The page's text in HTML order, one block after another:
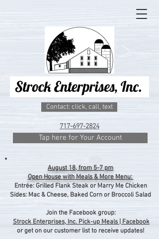
Contact: click, call, text
717-697-2824
Tap here for Your Account
August 18, from 5-7 pm
Open House with Meals & More Menu:
Entrée: Grilled Flank Steak or Marry Me Chicken
Sides: Mac & Cheese, Baked Corn or Broccoli Salad
Join the Facebook group:
Strock Enterprises, Inc. Pick-up Meals | Facebook
or get on our customer list to receive updates!